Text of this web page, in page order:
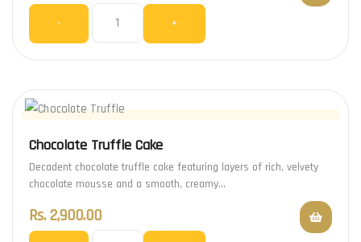
- +
Chocolate Truffle Cake
Decadent chocolate truffle cake featuring layers of rich, velvety
chocolate mousse and a smooth, creamy…
Rs.2,900.00